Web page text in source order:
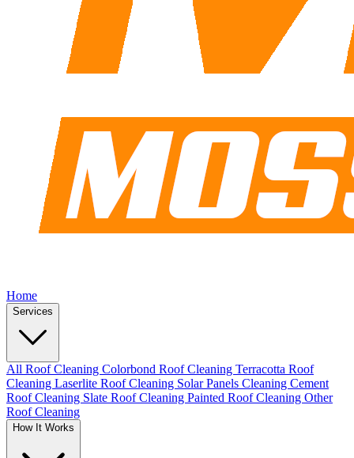
Home
Services
All Roof Cleaning Colorbond Roof Cleaning Terracotta Roof
Cleaning Laserlite Roof Cleaning Solar Panels Cleaning Cement
Roof Cleaning Slate Roof Cleaning Painted Roof Cleaning Other
Roof Cleaning
How It Works